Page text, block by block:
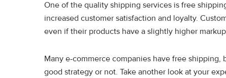
One of the quality shipping services is free
increased customer satisfaction and loyalty.
even if their products have a slightly higher
Many e-commerce companies have free
good strategy or not. Take another look at your